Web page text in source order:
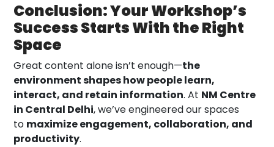
Conclusion: Your Workshop’s
Success Starts With the Right
Space
Great content alone isn’t enough—the
environment shapes how people learn,
interact, and retain information. At NM Centre
in Central Delhi, we’ve engineered our spaces
to maximize engagement, collaboration, and
productivity.